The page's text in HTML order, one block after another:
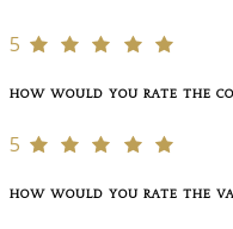
5
HOW WOULD YOU RATE THE
5
HOW WOULD YOU RATE THE